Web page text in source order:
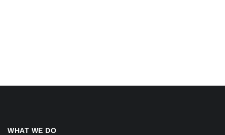
WHAT WE DO